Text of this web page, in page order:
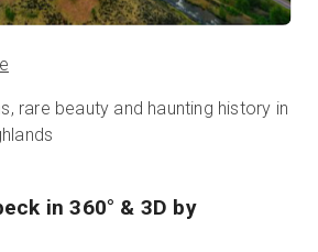
rare beauty and haunting history in
in 360° & 3D by